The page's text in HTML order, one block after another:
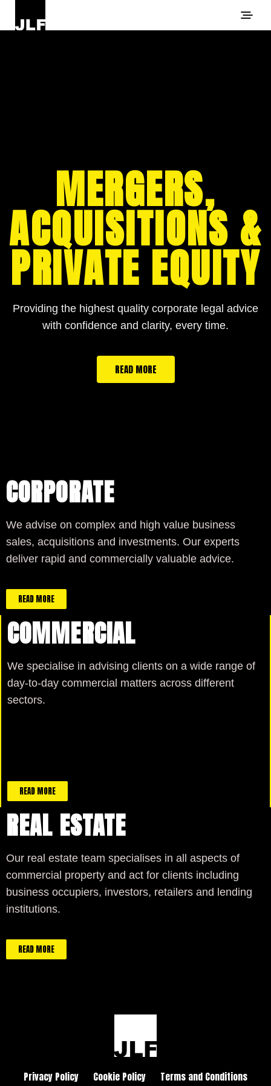
MERGERS,
ACQUISITIONS &
PRIVATE EQUITY
Providing the highest quality corporate legal advice
with confidence and clarity, every time.
READ MORE
CORPORATE
We advise on complex and high value business
sales, acquisitions and investments. Our experts
deliver rapid and commercially valuable advice.
READ MORE
COMMERCIAL
We specialise in advising clients on a wide range of
day-to-day commercial matters across different
sectors.
READ MORE
REAL ESTATE
Our real estate team specialises in all aspects of
commercial property and act for clients including
business occupiers, investors, retailers and lending
institutions.
READ MORE
Privacy Policy Cookie Policy Terms and Conditions